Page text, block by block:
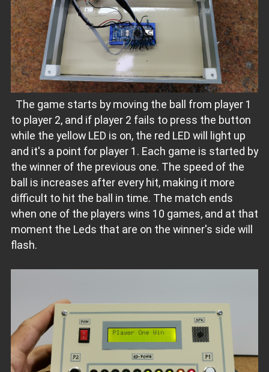
The game starts by moving the ball from player 1
to player 2, and if player 2 fails to press the button
while the yellow LED is on, the red LED will light up
and it's a point for player 1. Each game is started by
the winner of the previous one. The speed of the
ball is increases after every hit, making it more
difficult to hit the ball in time. The match ends
when one of the players wins 10 games, and at that
moment the Leds that are on the winner's side will
flash.